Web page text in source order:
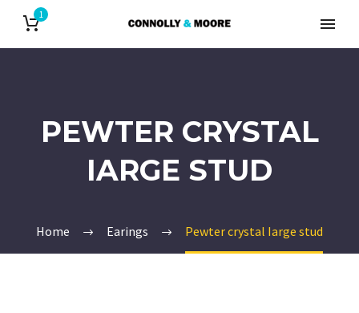
1
PEWTER CRYSTAL
IARGE STUD
Home Earings Pewter crystal Iarge stud